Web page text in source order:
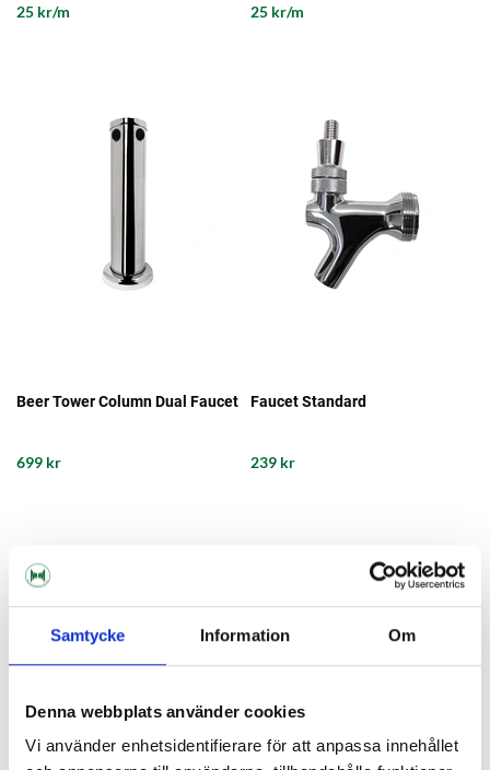
Samtycke Information Om
Denna webbplats använder cookies
Vi använder enhetsidentifierare för att anpassa innehållet
25 kr/m 25 kr/m
Beer Tower Column Dual Faucet
699 kr
Faucet Standard
239 kr